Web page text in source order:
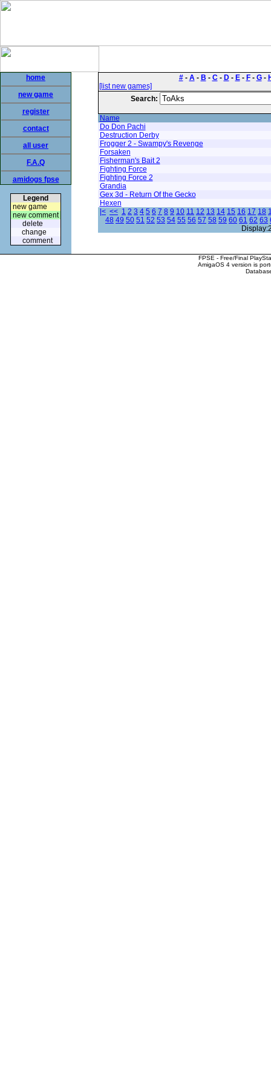
home
new game
register
contact
all user
F.A.Q
amidogs fpse
Legend
new game
new comment
delete
change
comment
#- A- B - C- D- E- F- G-
[list new games]
Search:
Name
Do Don Pachi
Destruction Derby
Frogger 2 - Swampy's Revenge
Forsaken
Fisherman's Bait 2
Fighting Force
Fighting Force 2
Grandia
Gex 3d - Return Of the Gecko
Hexen
|< << 1 2 3 4 5 6 7 8 9 10 11 12 13 14 15 16 17 18
48 49 50 51 52 53 54 55 56 57 58 59 60 61 62 63
FPSE - Free/Final
AmigaOS 4 version is